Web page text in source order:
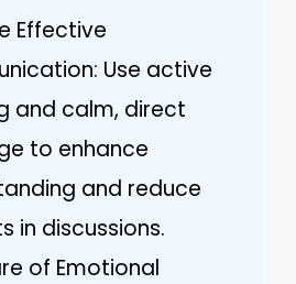
Effective
Use active
and calm, direct
to enhance
and reduce
in discussions.
of Emotional